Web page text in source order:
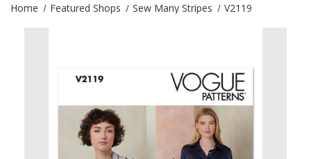
Home Featured Shops Sew Many Stripes V2119